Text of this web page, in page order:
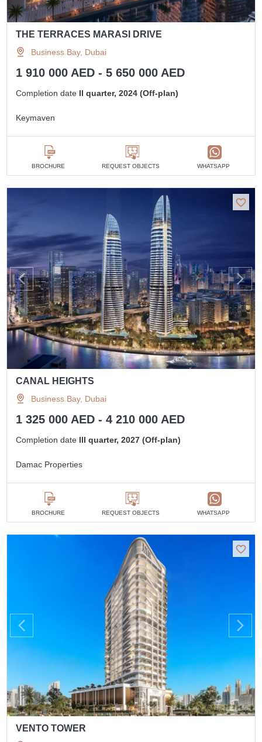
THE TERRACES MARASI DRIVE
Business Bay, Dubai
1 910 000 AED - 5 650 000 AED
Completion date II quarter, 2024 (Off-plan)
Keymaven
BROCHURE REQUEST OBJECTS WHATSAPP
CANAL HEIGHTS
Business Bay, Dubai
1 325 000 AED - 4 210 000 AED
Completion date III quarter, 2027 (Off-plan)
Damac Properties
BROCHURE REQUEST OBJECTS WHATSAPP
VENTO TOWER